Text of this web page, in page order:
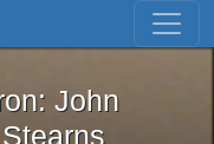
Skip to first result
Iron: John
John